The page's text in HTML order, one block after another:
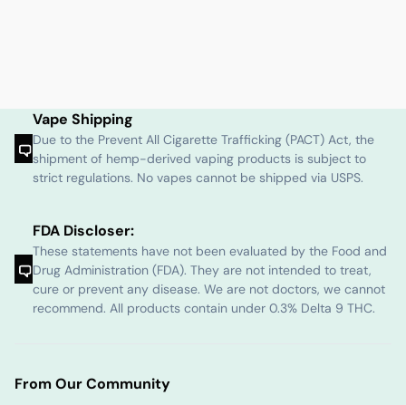
Vape Shipping
Due to the Prevent All Cigarette Trafficking (PACT) Act, the
shipment of hemp-derived vaping products is subject to
strict regulations. No vapes cannot be shipped via USPS.
FDA Discloser:
These statements have not been evaluated by the Food and
Drug Administration (FDA). They are not intended to treat,
cure or prevent any disease. We are not doctors, we cannot
recommend. All products contain under 0.3% Delta 9 THC.
From Our Community